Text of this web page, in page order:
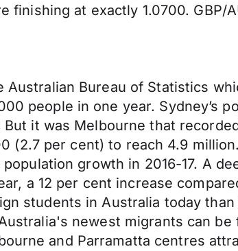
finishing at exactly 1.0700. GBP/
Bureau of Statistics
people in one year. Sydney’s
it was Melbourne that
(2.7 per cent) to reach 4.9
growth in 2016-17. A
a 12 per cent increase
students in Australia today
newest migrants can
and Parramatta centres